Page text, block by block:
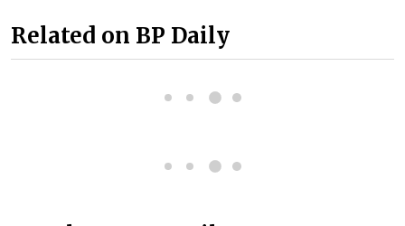
Related on BP Daily